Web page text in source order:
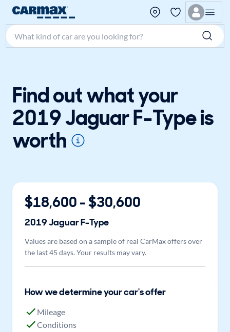
Search make, model, or keyword
Find out what your
2019 Jaguar F-Type is
worth
$18,600 - $30,600
2019JaguarF-Type
Values are based on a sample of real CarMax offers over
the last 45 days. Your results may vary.
How we determine your car's offer
Mileage
Conditions